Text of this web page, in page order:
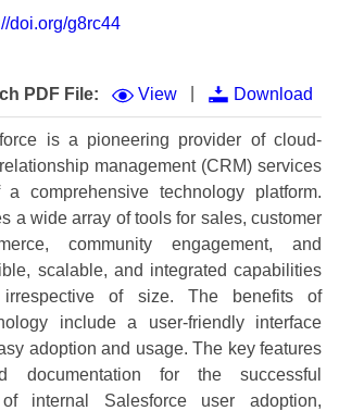
doi.org/g8rc44
PDF File:
View Download
is a pioneering provider of cloud-
management (CRM) services
comprehensive technology platform.
a wide array of tools for sales, customer
community engagement, and
scalable, and integrated capabilities
irrespective of size. The benefits of
include a user-friendly interface
adoption and usage. The key features
documentation for the successful
of internal Salesforce user adoption,